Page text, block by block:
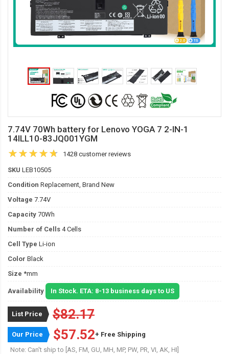
7.74V 70Wh battery for Lenovo YOGA 7 2-IN-1
14ILL10-83JQ001YGM
1428 customer reviews
SKU LEB10505
Condition Replacement, Brand New
Voltage 7.74V
Capacity 70Wh
Number of Cells 4 Cells
Cell Type Li-ion
Color Black
Size *mm
Availability In Stock. ETA: 8-13 business days to US
List Price $82.17
Our Price $57.52+ Free Shipping
Note: Can't ship to [AS, FM, GU, MH, MP, PW, PR, VI, AK, HI]